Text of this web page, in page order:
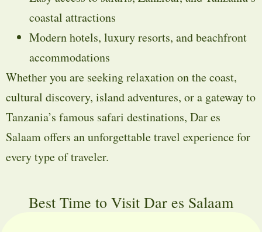
coastal attractions
Modern hotels, luxury resorts, and beachfront
accommodations
Whether you are seeking relaxation on the coast,
cultural discovery, island adventures, or a gateway to
Tanzania’s famous safari destinations, Dar es
Salaam offers an unforgettable travel experience for
every type of traveler.
Best Time to Visit Dar es Salaam